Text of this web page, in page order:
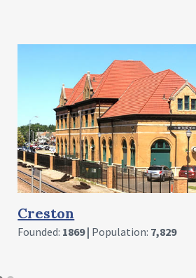
Cromwell
Founded: 1893 | Population: 107